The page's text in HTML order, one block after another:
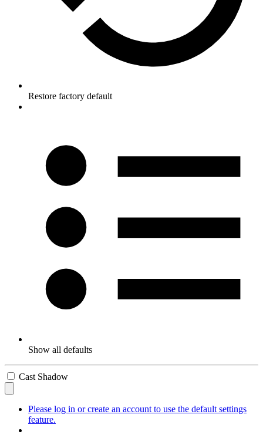
Restore factory default
Show all defaults
Cast Shadow
Please log in or create an account to use the default settings
feature.